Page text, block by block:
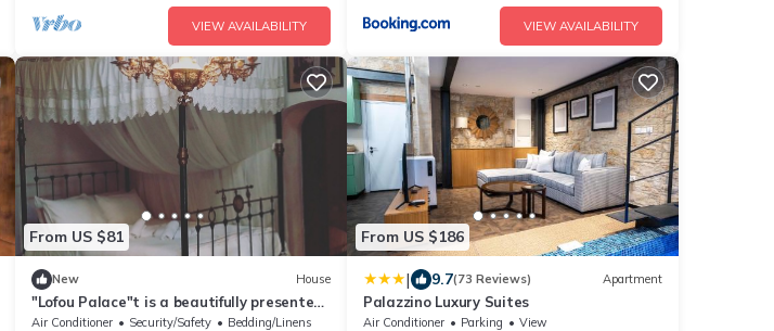
VIEW AVAILABILITY VIEW AVAILABILITY
From US $81
New House
"Lofou Palace"t is a beautifully presented
traditional stone house .
Air Conditioner Security/Safety
Bedding/Linens
From US $186
| 9.7(73 Reviews) Apartment
Palazzino Luxury Suites
Air Conditioner Parking
View